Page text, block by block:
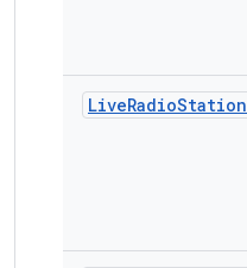
LiveRadioStation